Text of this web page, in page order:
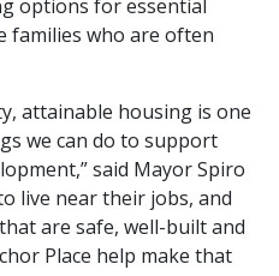
options for essential
families who are often
attainable housing is one
we can do to support
said Mayor Spiro
live near their jobs, and
are safe, well-built and
Place help make that